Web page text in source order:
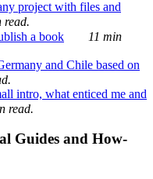
project with files and
read.
a book
11 min
and Chile based on
intro, what enticed me and
read.
Guides and How-